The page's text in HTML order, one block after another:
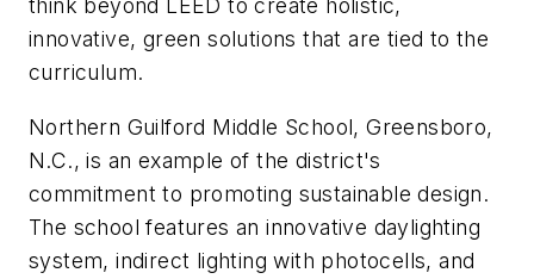
think beyond LEED to create holistic,
innovative, green solutions that are tied to the
curriculum.
Northern Guilford Middle School, Greensboro,
N.C., is an example of the district's
commitment to promoting sustainable design.
The school features an innovative daylighting
system, indirect lighting with photocells, and